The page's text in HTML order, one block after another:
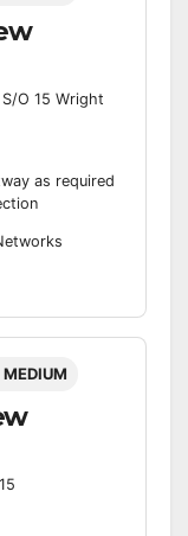
O 15 Wright
as required